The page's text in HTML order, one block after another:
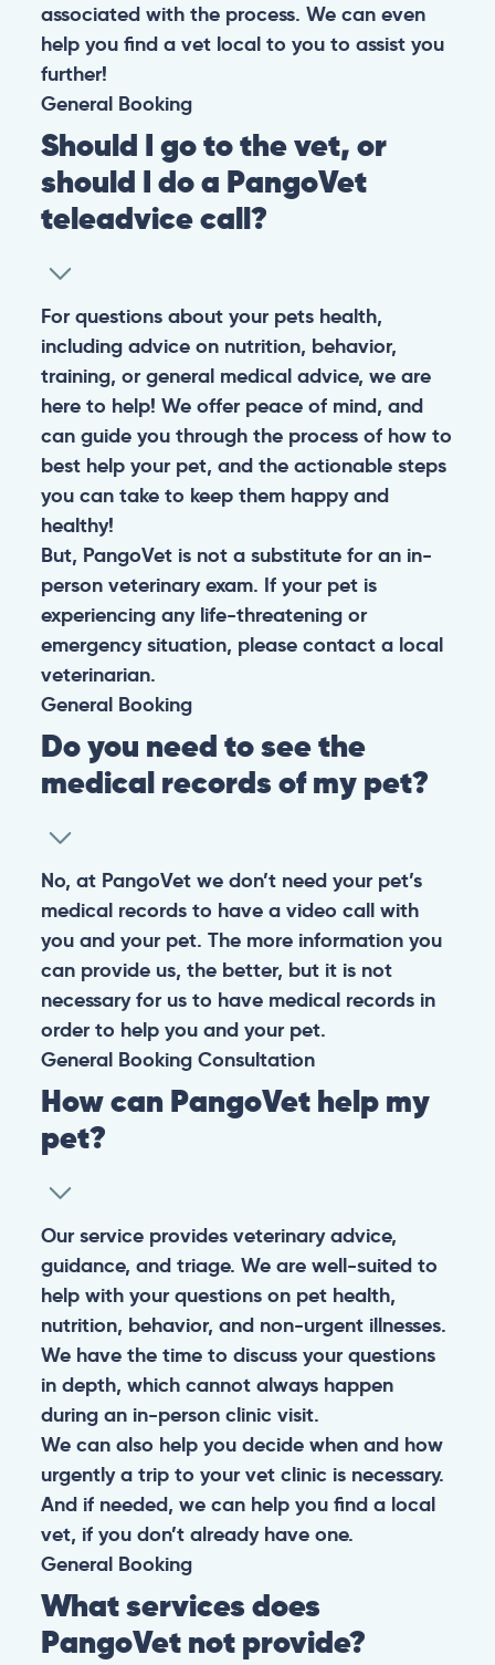
associated with the process. We can even
help you find a vet local to you to assist you
further!
General Booking
Should I go to the vet, or
should I do a PangoVet
teleadvice call?
For questions about your pets health,
including advice on nutrition, behavior,
training, or general medical advice, we are
here to help! We offer peace of mind, and
can guide you through the process of how to
best help your pet, and the actionable steps
you can take to keep them happy and
healthy!
But, PangoVet is not a substitute for an in-
person veterinary exam. If your pet is
experiencing any life-threatening or
emergency situation, please contact a local
veterinarian.
General Booking
Do you need to see the
medical records of my pet?
No, at PangoVet we don’t need your pet’s
medical records to have a video call with
you and your pet. The more information you
can provide us, the better, but it is not
necessary for us to have medical records in
order to help you and your pet.
General Booking Consultation
How can PangoVet help my
pet?
Our service provides veterinary advice,
guidance, and triage. We are well-suited to
help with your questions on pet health,
nutrition, behavior, and non-urgent illnesses.
We have the time to discuss your questions
in depth, which cannot always happen
during an in-person clinic visit.
We can also help you decide when and how
urgently a trip to your vet clinic is necessary.
And if needed, we can help you find a local
vet, if you don’t already have one.
General Booking
What services does
PangoVet not provide?